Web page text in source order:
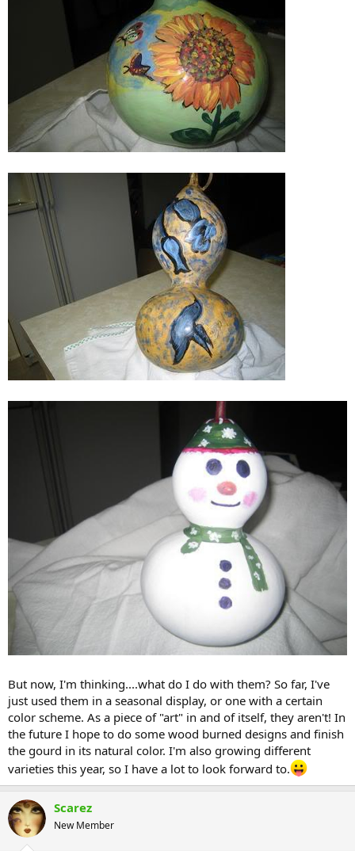
But now, I'm thinking....what do I do with them? So far, I've
just used them in a seasonal display, or one with a certain
color scheme. As a piece of "art" in and of itself, they aren't! In
the future I hope to do some wood burned designs and finish
the gourd in its natural color. I'm also growing different
varieties this year, so I have a lot to look forward to.
Scarez
New Member